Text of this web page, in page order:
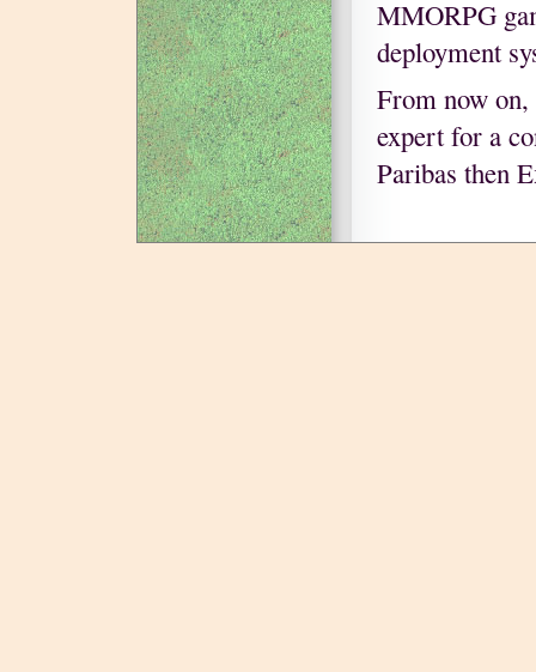
MMORPG
deployment
From now
expert for a
Paribas then